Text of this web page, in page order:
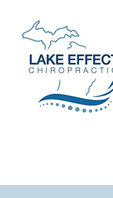
content